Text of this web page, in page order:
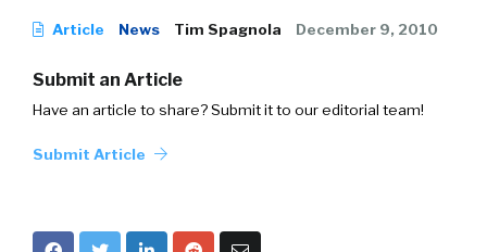
Article News Tim Spagnola December 9, 2010
Submit an Article
Have an article to share? Submit it to our editorial team!
Submit Article